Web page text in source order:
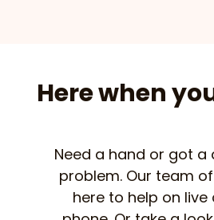
Here when
Need a hand or got a
problem. Our team
here to help on